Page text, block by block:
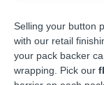
Selling your button
with our retail
your pack backer
wrapping. Pick our